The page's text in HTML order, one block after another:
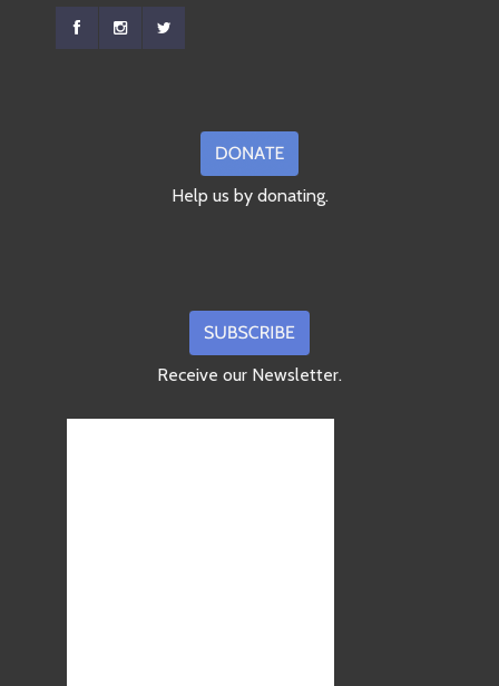
Help us by donating.
Receive our Newsletter.